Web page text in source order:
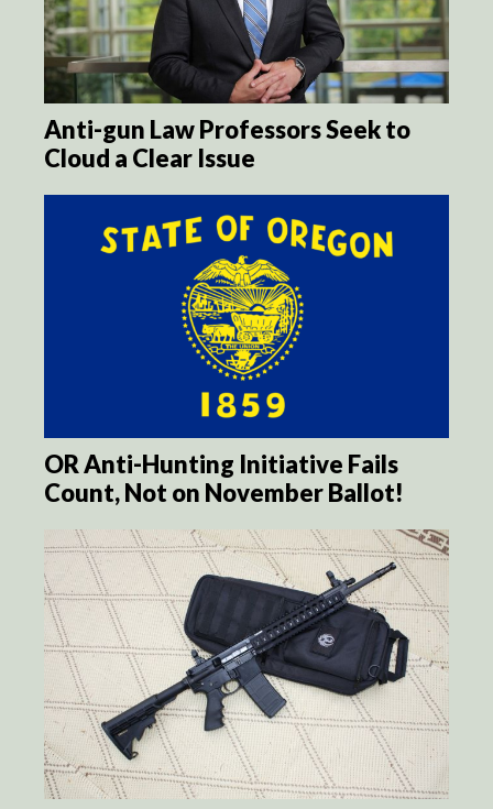
Anti-gun Law Professors Seek to
Cloud a Clear Issue
OR Anti-Hunting Initiative Fails
Count, Not on November Ballot!